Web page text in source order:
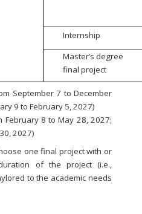
Internship
Master’s degree
final project
September 7 to December
9 to February 5, 2027)
February 8 to May 28, 2027;
2027)
one final project with or
of the project (i.e.,
to the academic needs